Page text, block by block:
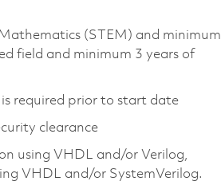
(STEM) and minimum
field and minimum 3 years of
required prior to start date
clearance
using VHDL and/or Verilog,
VHDL and/or SystemVerilog.